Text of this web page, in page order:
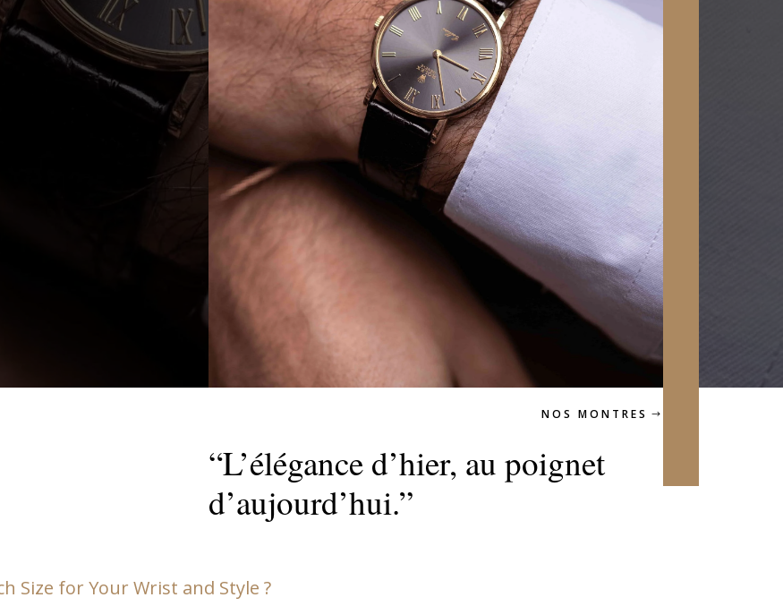
NOS MONTRES
“L’élégance d’hier, au poignet
d’aujourd’hui.”
Size for Your Wrist and Style ?